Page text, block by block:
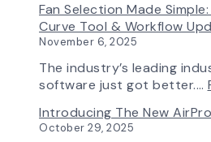
&
Fan Selection Made Simple:
Curve Tool & Workflow
November 6, 2025
The industry’s leading
software just got better.…
Introducing The New
October 29, 2025